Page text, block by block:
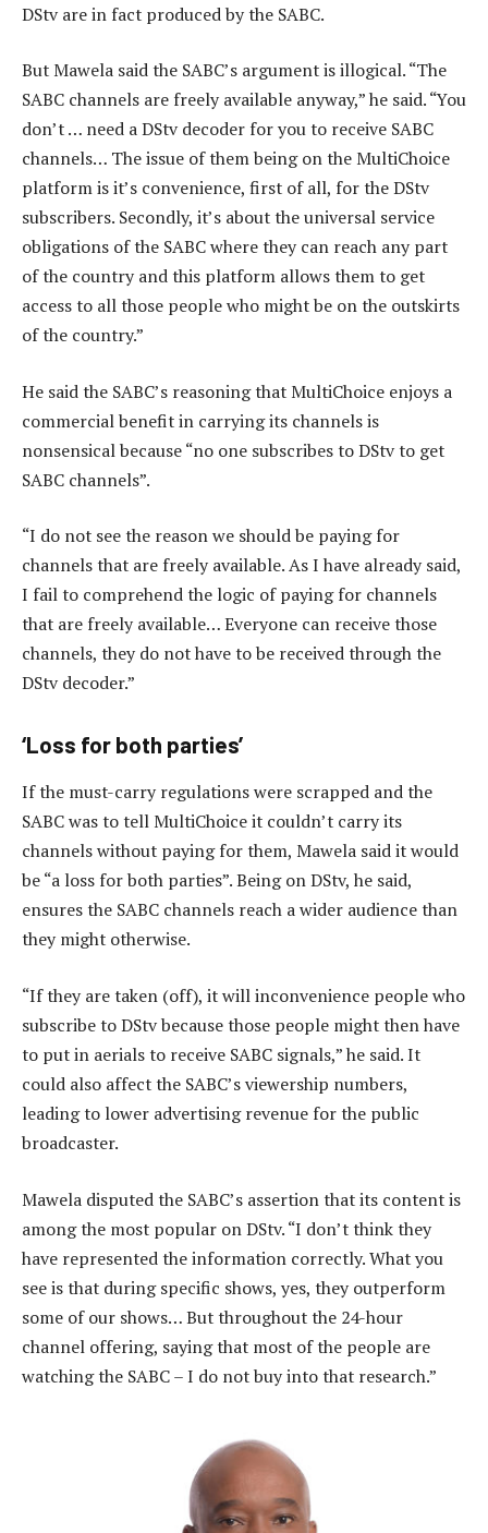
DStv are in fact produced by the SABC.
But Mawela said the SABC’s argument is illogical. “The
SABC channels are freely available anyway,” he said. “You
don’t … need a DStv decoder for you to receive SABC
channels… The issue of them being on the MultiChoice
platform is it’s convenience, first of all, for the DStv
subscribers. Secondly, it’s about the universal service
obligations of the SABC where they can reach any part
of the country and this platform allows them to get
access to all those people who might be on the outskirts
of the country.”
He said the SABC’s reasoning that MultiChoice enjoys a
commercial benefit in carrying its channels is
nonsensical because “no one subscribes to DStv to get
SABC channels”.
“I do not see the reason we should be paying for
channels that are freely available. As I have already said,
I fail to comprehend the logic of paying for channels
that are freely available… Everyone can receive those
channels, they do not have to be received through the
DStv decoder.”
‘Loss for both parties’
If the must-carry regulations were scrapped and the
SABC was to tell MultiChoice it couldn’t carry its
channels without paying for them, Mawela said it would
be “a loss for both parties”. Being on DStv, he said,
ensures the SABC channels reach a wider audience than
they might otherwise.
“If they are taken (off), it will inconvenience people who
subscribe to DStv because those people might then have
to put in aerials to receive SABC signals,” he said. It
could also affect the SABC’s viewership numbers,
leading to lower advertising revenue for the public
broadcaster.
Mawela disputed the SABC’s assertion that its content is
among the most popular on DStv. “I don’t think they
have represented the information correctly. What you
see is that during specific shows, yes, they outperform
some of our shows… But throughout the 24-hour
channel offering, saying that most of the people are
watching the SABC – I do not buy into that research.”